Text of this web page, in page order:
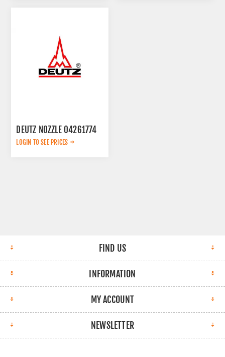
DEUTZ NOZZLE 04261774
LOGIN TO SEE PRICES
FIND US
INFORMATION
MY ACCOUNT
NEWSLETTER